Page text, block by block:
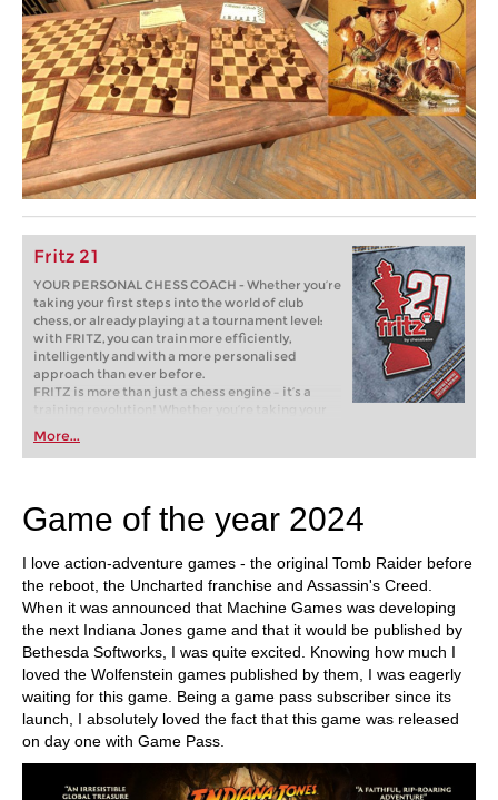
Fritz 21
YOUR PERSONAL CHESS COACH - Whether you’re
taking your first steps into the world of club
chess, or already playing at a tournament level:
with FRITZ, you can train more efficiently,
intelligently and with a more personalised
approach than ever before.
FRITZ is more than just a chess engine – it’s a
training revolution! Whether you’re taking your
first steps into the world of club chess, or already
playing at a tournament level: with FRITZ, you can
train more efficiently, intelligently and with a
More...
Game of the year 2024
I love action-adventure games - the original Tomb Raider before
the reboot, the Uncharted franchise and Assassin's Creed.
When it was announced that Machine Games was developing
the next Indiana Jones game and that it would be published by
Bethesda Softworks, I was quite excited. Knowing how much I
loved the Wolfenstein games published by them, I was eagerly
waiting for this game. Being a game pass subscriber since its
launch, I absolutely loved the fact that this game was released
on day one with Game Pass.